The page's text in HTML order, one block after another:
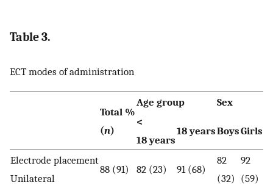
Table 3.
ECT modes of administration
Total %
(n)
Age group
Sex
<
18 years
18 yearsBoysGirls
Electrode placement
Unilateral
88 (91) 82 (23) 91 (68)
82
(32)
92
(59)